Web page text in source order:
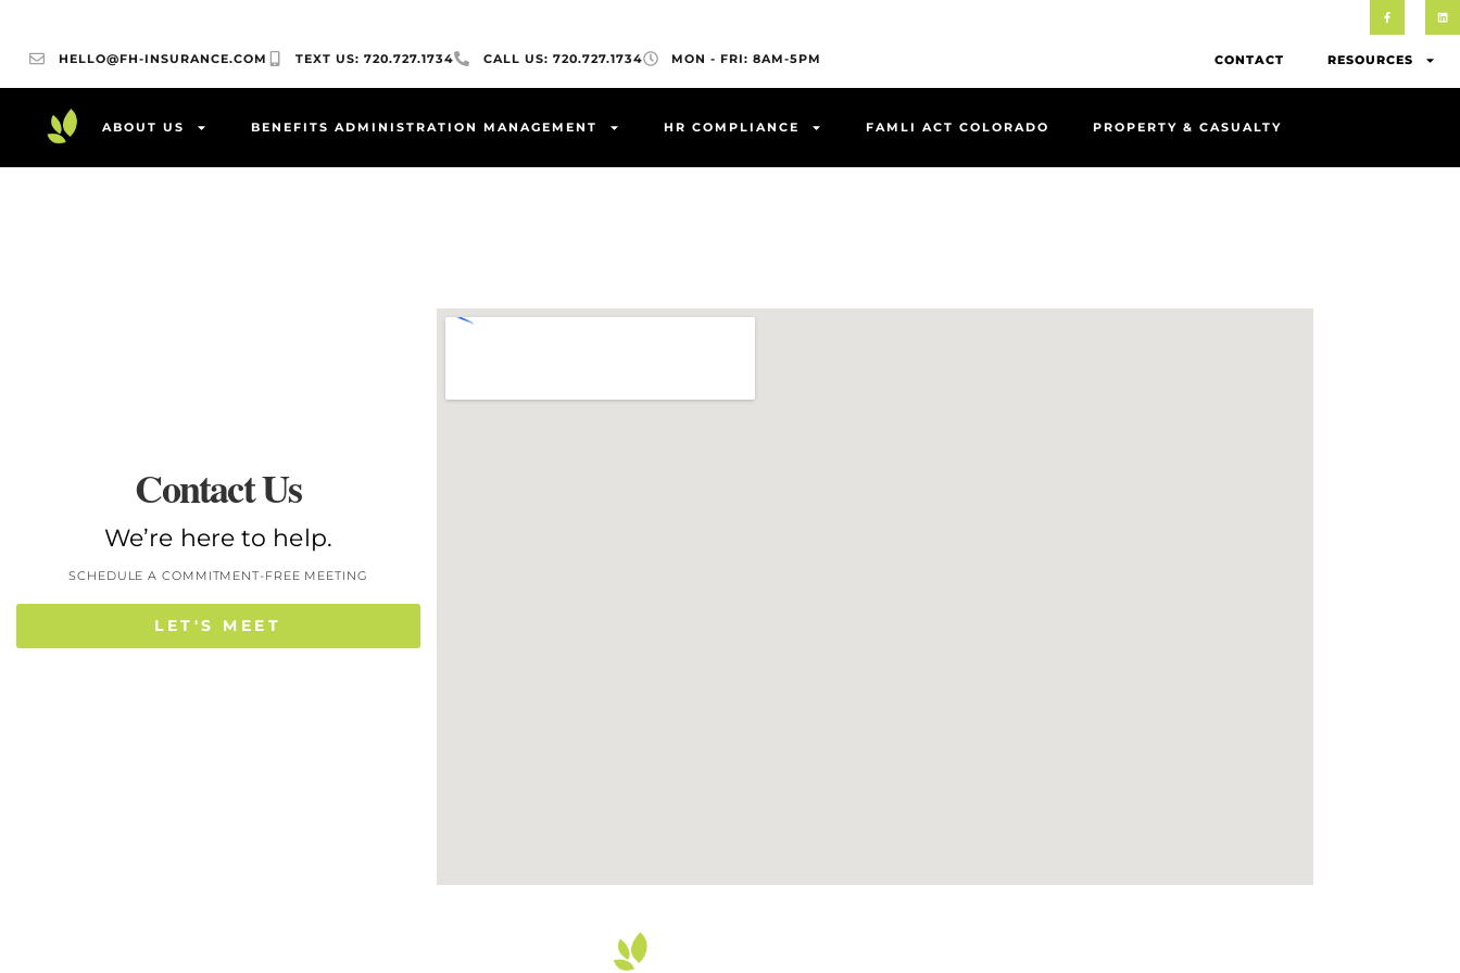
HELLO@FH-INSURANCE.COM TEXT US: 720.727.1734 CALL US: 720.727.1734 MON - FRI: 8AM-5PM CONTACT RESOURCES
ABOUT US BENEFITS ADMINISTRATION MANAGEMENT HR COMPLIANCE FAMLI ACT COLORADO PROPERTY & CASUALTY
Contact Us
We’re here to help.
SCHEDULE A COMMITMENT-FREE MEETING
LET'S MEET